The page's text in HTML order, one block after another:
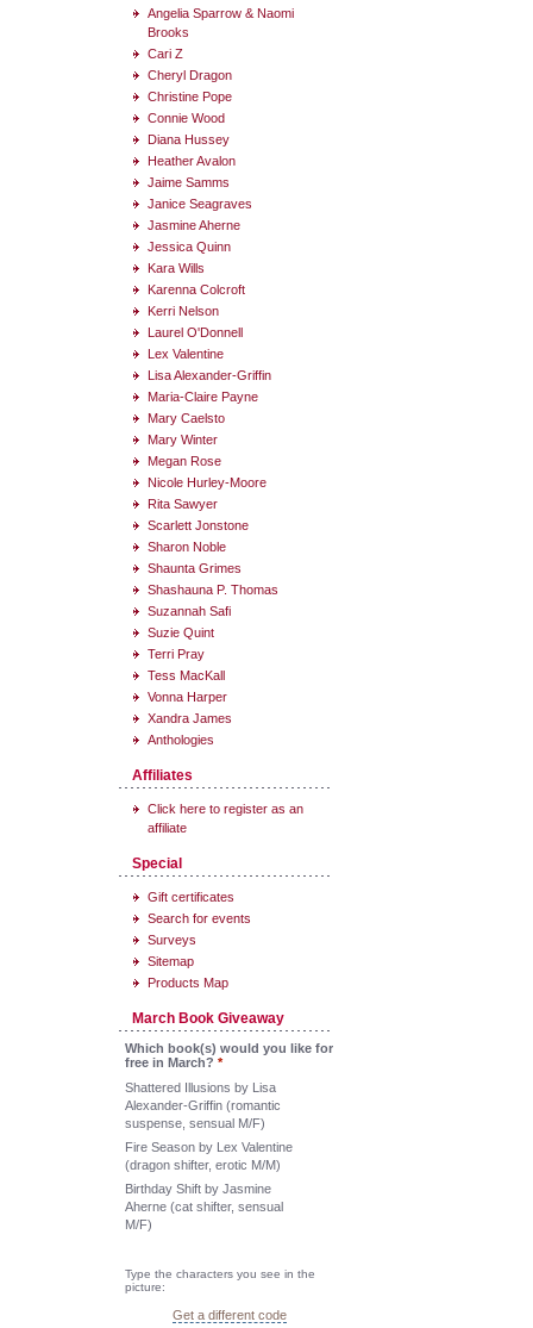
Angelia Sparrow & Naomi
Brooks
Cari Z
Cheryl Dragon
Christine Pope
Connie Wood
Diana Hussey
Heather Avalon
Jaime Samms
Janice Seagraves
Jasmine Aherne
Jessica Quinn
Kara Wills
Karenna Colcroft
Kerri Nelson
Laurel O'Donnell
Lex Valentine
Lisa Alexander-Griffin
Maria-Claire Payne
Mary Caelsto
Mary Winter
Megan Rose
Nicole Hurley-Moore
Rita Sawyer
Scarlett Jonstone
Sharon Noble
Shaunta Grimes
Shashauna P. Thomas
Suzannah Safi
Suzie Quint
Terri Pray
Tess MacKall
Vonna Harper
Xandra James
Anthologies
Affiliates
Click here to register as an
affiliate
Special
Gift certificates
Search for events
Surveys
Sitemap
Products Map
March Book Giveaway
Which book(s) would you like for
free in March? *
Shattered Illusions by Lisa
Alexander-Griffin (romantic
suspense, sensual M/F)
Fire Season by Lex Valentine
(dragon shifter, erotic M/M)
Birthday Shift by Jasmine
Aherne (cat shifter, sensual
M/F)
Type the characters you see in the
picture:
Get a different code